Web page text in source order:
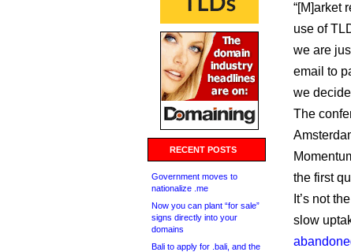
RECENT POSTS
Government moves to
nationalize .me
Now you can plant “for sale”
signs directly into your
domains
Bali to apply for .bali, and the
“[M]arket
use of
we are
email to
we
The
the first
It’s not
slow